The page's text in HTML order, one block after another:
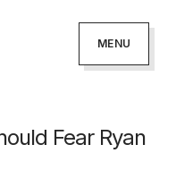
MENU
Fear Ryan